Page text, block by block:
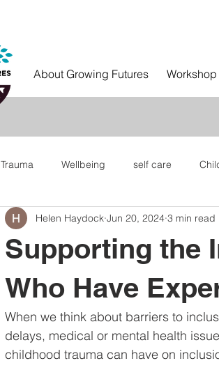
About Growing Futures
Trauma Wellbeing self care
Supporting the
Who Have
Helen Haydock Jun 20, 2024 3 min read
When we think about barriers to
delays, medical or mental health
childhood trauma can have on